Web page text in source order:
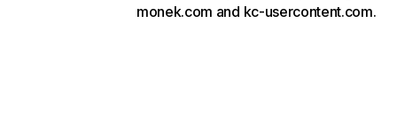
monek.com and kc-usercontent.com.